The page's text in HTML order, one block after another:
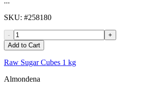
SKU: #258180
-
+
Add to Cart
Raw Sugar Cubes 1 kg
Almondena